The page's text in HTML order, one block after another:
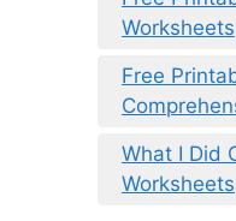
Worksheets
Free
What I Did
Worksheets